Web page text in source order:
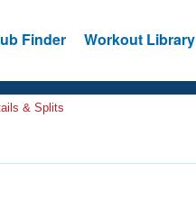
Finder Workout Library
& Splits